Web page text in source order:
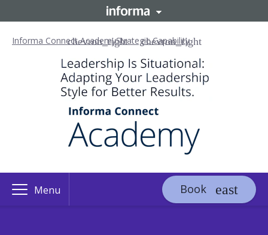
Informa Connect AcademyStrategic Capability
Menu Book